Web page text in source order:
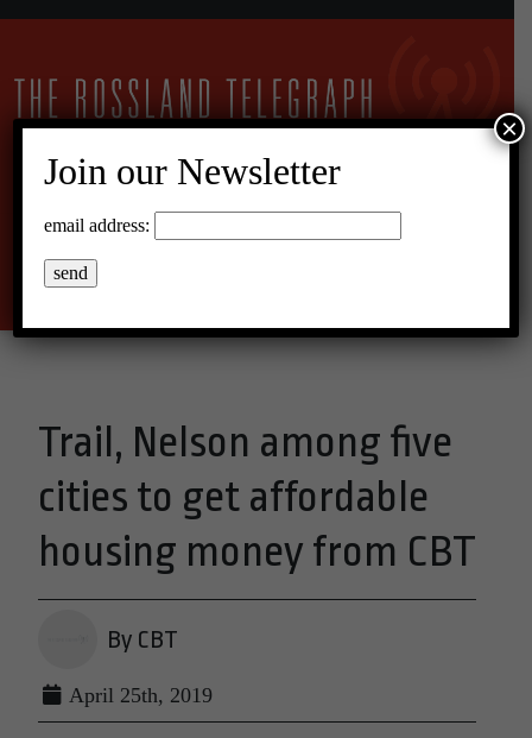
24°C Overcast Clouds
Trail, Nelson among five
cities to get affordable
housing money from CBT
By CBT
April 25th, 2019
Join our Newsletter
email address:
×